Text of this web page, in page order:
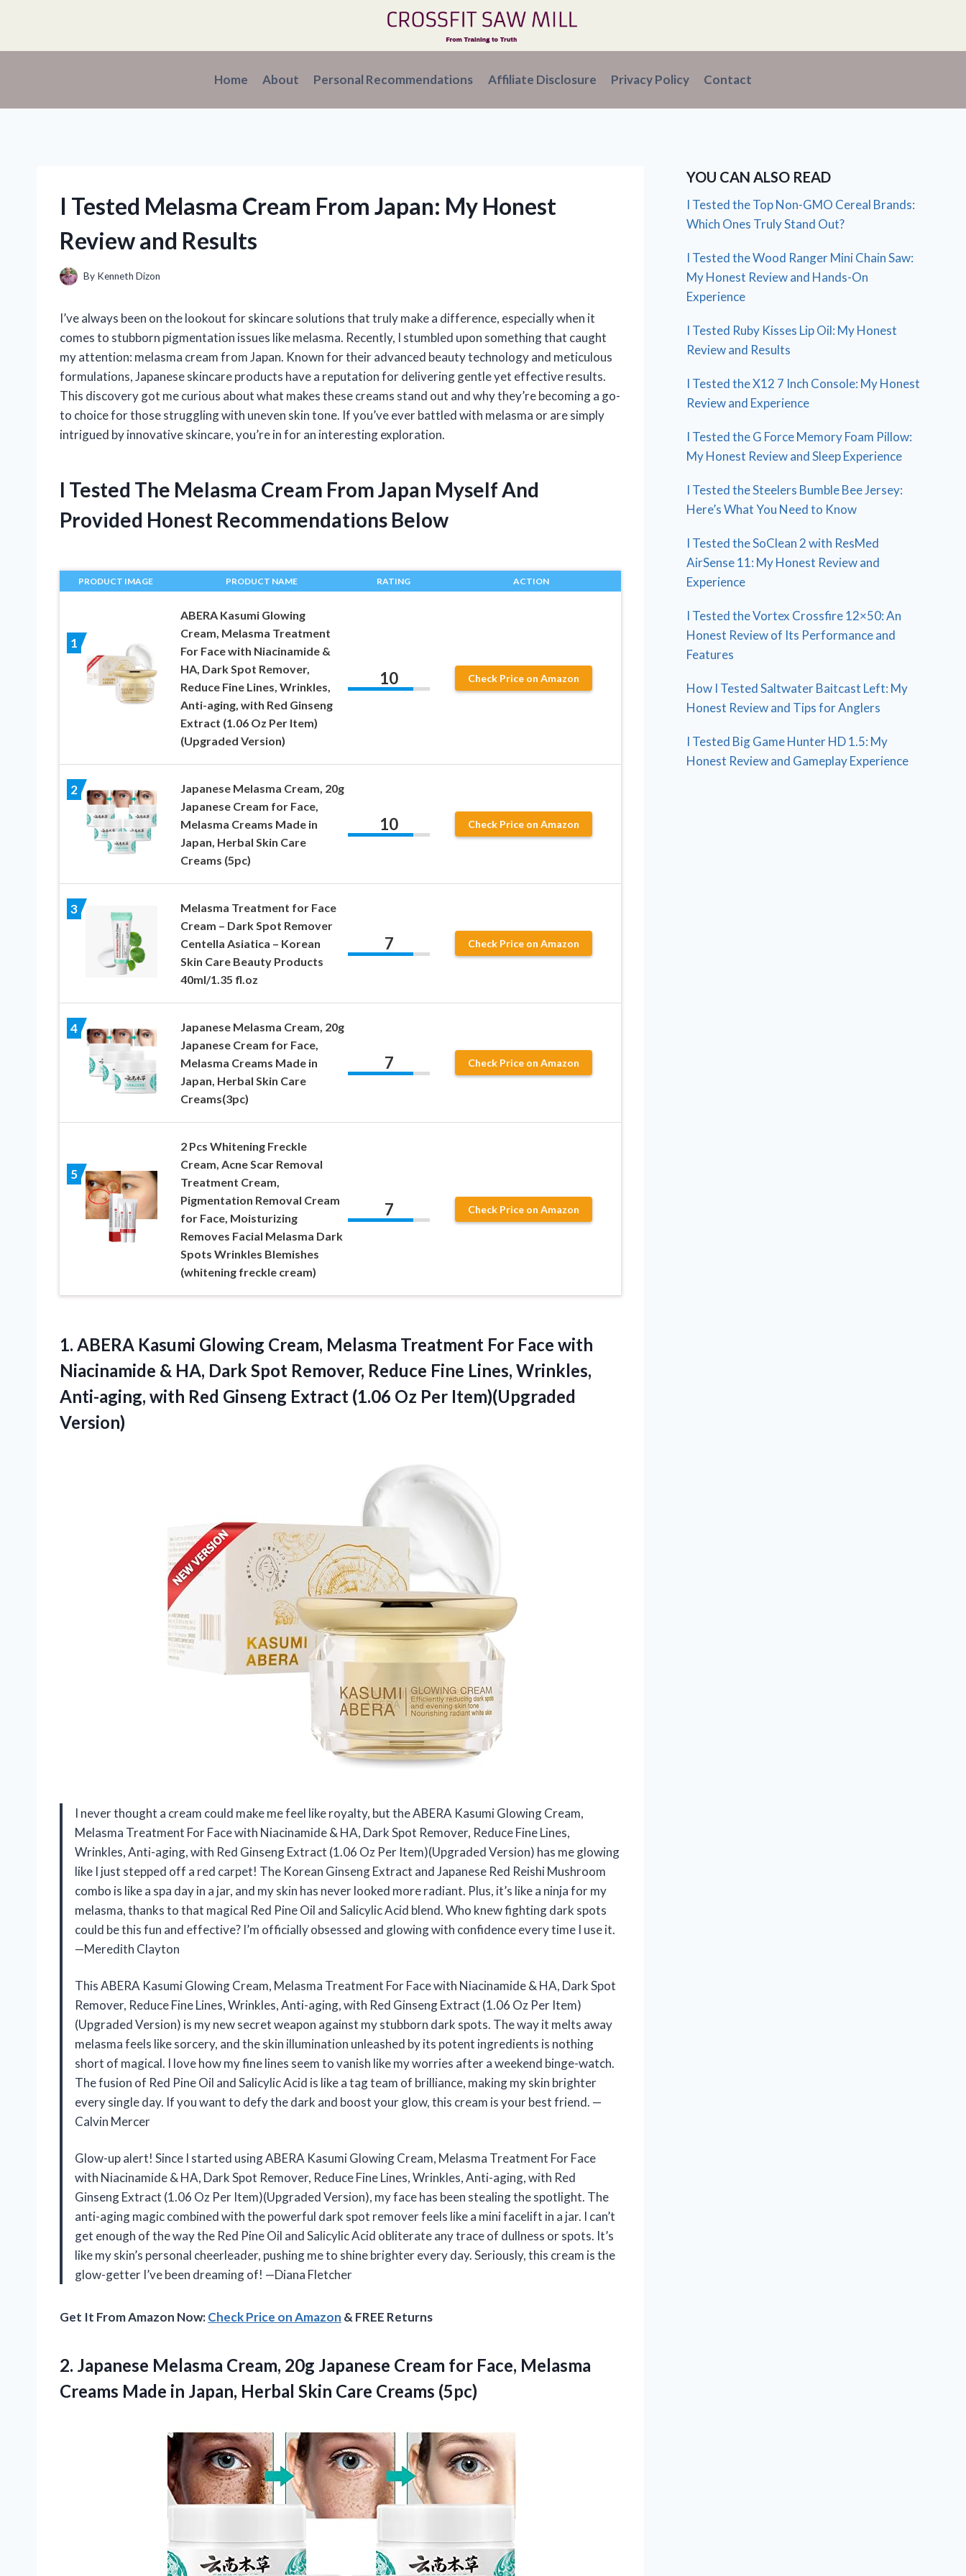
content
Home About Personal Recommendations Affiliate Disclosure Privacy Policy Contact
I Tested Melasma Cream From Japan: My Honest
Review and Results
By Kenneth Dizon
I’ve always been on the lookout for skincare solutions that truly make a difference, especially when it
comes to stubborn pigmentation issues like melasma. Recently, I stumbled upon something that caught
my attention: melasma cream from Japan. Known for their advanced beauty technology and meticulous
formulations, Japanese skincare products have a reputation for delivering gentle yet effective results.
This discovery got me curious about what makes these creams stand out and why they’re becoming a go-
to choice for those struggling with uneven skin tone. If you’ve ever battled with melasma or are simply
intrigued by innovative skincare, you’re in for an interesting exploration.
I Tested The Melasma Cream From Japan Myself And
Provided Honest Recommendations Below
PRODUCT IMAGE PRODUCT NAME RATING ACTION
1
ABERA Kasumi Glowing
Cream, Melasma Treatment
For Face with Niacinamide &
HA, Dark Spot Remover,
Reduce Fine Lines, Wrinkles,
Anti-aging, with Red Ginseng
Extract (1.06 Oz Per Item)
(Upgraded Version)
10 Check Price on Amazon
2
Japanese Melasma Cream, 20g
Japanese Cream for Face,
Melasma Creams Made in
Japan, Herbal Skin Care
Creams (5pc)
10 Check Price on Amazon
3
Melasma Treatment for Face
Cream – Dark Spot Remover
Centella Asiatica – Korean
Skin Care Beauty Products
40ml/1.35 fl.oz
7 Check Price on Amazon
4
Japanese Melasma Cream, 20g
Japanese Cream for Face,
Melasma Creams Made in
Japan, Herbal Skin Care
Creams(3pc)
7 Check Price on Amazon
5
2 Pcs Whitening Freckle
Cream, Acne Scar Removal
Treatment Cream,
Pigmentation Removal Cream
for Face, Moisturizing
Removes Facial Melasma Dark
Spots Wrinkles Blemishes
(whitening freckle cream)
7 Check Price on Amazon
1. ABERA Kasumi Glowing Cream, Melasma Treatment For Face with
Niacinamide & HA, Dark Spot Remover, Reduce Fine Lines, Wrinkles,
Anti-aging, with Red Ginseng Extract (1.06 Oz Per Item)(Upgraded
Version)
I never thought a cream could make me feel like royalty, but the ABERA Kasumi Glowing Cream,
Melasma Treatment For Face with Niacinamide & HA, Dark Spot Remover, Reduce Fine Lines,
Wrinkles, Anti-aging, with Red Ginseng Extract (1.06 Oz Per Item)(Upgraded Version) has me glowing
like I just stepped off a red carpet! The Korean Ginseng Extract and Japanese Red Reishi Mushroom
combo is like a spa day in a jar, and my skin has never looked more radiant. Plus, it’s like a ninja for my
melasma, thanks to that magical Red Pine Oil and Salicylic Acid blend. Who knew fighting dark spots
could be this fun and effective? I’m officially obsessed and glowing with confidence every time I use it.
—Meredith Clayton
This ABERA Kasumi Glowing Cream, Melasma Treatment For Face with Niacinamide & HA, Dark Spot
Remover, Reduce Fine Lines, Wrinkles, Anti-aging, with Red Ginseng Extract (1.06 Oz Per Item)
(Upgraded Version) is my new secret weapon against my stubborn dark spots. The way it melts away
melasma feels like sorcery, and the skin illumination unleashed by its potent ingredients is nothing
short of magical. I love how my fine lines seem to vanish like my worries after a weekend binge-watch.
The fusion of Red Pine Oil and Salicylic Acid is like a tag team of brilliance, making my skin brighter
every single day. If you want to defy the dark and boost your glow, this cream is your best friend. —
Calvin Mercer
Glow-up alert! Since I started using ABERA Kasumi Glowing Cream, Melasma Treatment For Face
with Niacinamide & HA, Dark Spot Remover, Reduce Fine Lines, Wrinkles, Anti-aging, with Red
Ginseng Extract (1.06 Oz Per Item)(Upgraded Version), my face has been stealing the spotlight. The
anti-aging magic combined with the powerful dark spot remover feels like a mini facelift in a jar. I can’t
get enough of the way the Red Pine Oil and Salicylic Acid obliterate any trace of dullness or spots. It’s
like my skin’s personal cheerleader, pushing me to shine brighter every day. Seriously, this cream is the
glow-getter I’ve been dreaming of! —Diana Fletcher
Get It From Amazon Now:Check Price on Amazon & FREE Returns
2. Japanese Melasma Cream, 20g Japanese Cream for Face, Melasma
Creams Made in Japan, Herbal Skin Care Creams (5pc)
YOU CAN ALSO READ
I Tested the Top Non-GMO Cereal Brands:
Which Ones Truly Stand Out?
I Tested the Wood Ranger Mini Chain Saw:
My Honest Review and Hands-On
Experience
I Tested Ruby Kisses Lip Oil: My Honest
Review and Results
I Tested the X12 7 Inch Console: My Honest
Review and Experience
I Tested the G Force Memory Foam Pillow:
My Honest Review and Sleep Experience
I Tested the Steelers Bumble Bee Jersey:
Here’s What You Need to Know
I Tested the SoClean 2 with ResMed
AirSense 11: My Honest Review and
Experience
I Tested the Vortex Crossfire 12×50: An
Honest Review of Its Performance and
Features
How I Tested Saltwater Baitcast Left: My
Honest Review and Tips for Anglers
I Tested Big Game Hunter HD 1.5: My
Honest Review and Gameplay Experience